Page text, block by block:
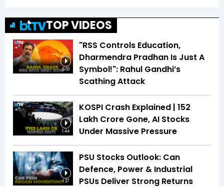
TOP VIDEOS
6:03
"RSS Controls Education,
Dharmendra Pradhan Is Just A
Symbol!": Rahul Gandhi’s
Scathing Attack
1:44
KOSPI Crash Explained | ₹152
Lakh Crore Gone, AI Stocks
Under Massive Pressure
1:37
PSU Stocks Outlook: Can
Defence, Power & Industrial
PSUs Deliver Strong Returns